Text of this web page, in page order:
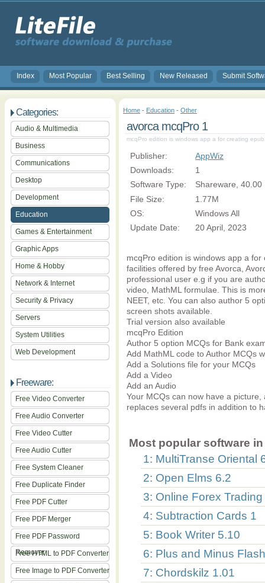
Index Most Popular Best Selling New Released Submit
Categories:
Audio & Multimedia
Business
Communications
Desktop
Development
Education
Games & Entertainment
Graphic Apps
Home & Hobby
Network & Internet
Security & Privacy
Servers
System Utilities
Web Development
Freeware:
Free Video Converter
Free Audio Converter
Free Video Cutter
Free Audio Cutter
Free System Cleaner
Free Duplicate Finder
Free PDF Cutter
Free PDF Merger
Free PDF Password
Remover
Free HTML to PDF Converter
Free Image to PDF Converter
Home - Education - Other
avorca mcqPro 1
mcqPro edition is windows app a for creating
Publisher:
AppWiz
Downloads:
1
Software Type:
Shareware, 40.00
File Size:
1.77M
OS:
Windows All
Update Date:
20 April, 2023
mcqPro edition is windows app a
facilities offered by free Avorca,
professional user e.g if you are
video, MathML formulae. This is
NEET, etc. You can also author 5
screen shots available.
Trial version also available
mcqPro Edition
Author 5 option MCQs for Bank
Add MathML code to Author MCQs
Add a Solutions file for your MCQs
Add a Video
Add an Audio
Your MCQs can now have a
replaces several pdfs in addition to
Most popular software
1: MultiTranse Oriental
2: Open Elms 6.2
3: Online Forex
4: Subtraction Cards 1
5: Book Writer 5.10
6: Plus and Minus
7: Chordskilz 1.01